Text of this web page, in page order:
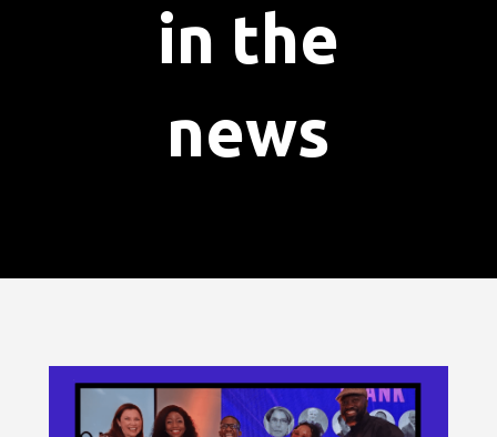
in the
news